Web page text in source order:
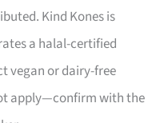
Kind Kones is
a halal-certified
vegan or dairy-free
apply—confirm with the